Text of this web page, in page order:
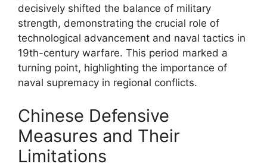
decisively shifted the balance of military
strength, demonstrating the crucial role of
technological advancement and naval tactics in
19th-century warfare. This period marked a
turning point, highlighting the importance of
naval supremacy in regional conflicts.
Chinese Defensive
Measures and Their
Limitations